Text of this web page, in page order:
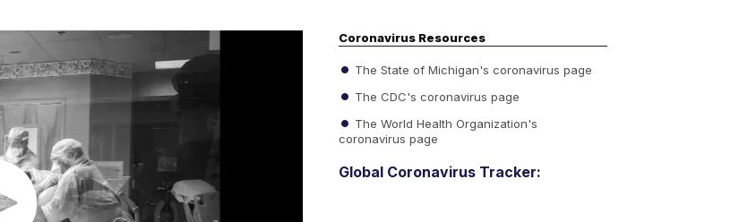
Coronavirus Resources
The State of Michigan's coronavirus page
The CDC's coronavirus page
The World Health Organization's
coronavirus page
Global Coronavirus Tracker: